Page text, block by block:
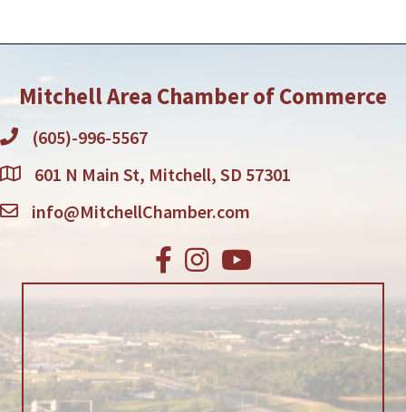
Mitchell Area Chamber of Commerce
(605)-996-5567
601 N Main St, Mitchell, SD 57301
info@MitchellChamber.com
Facebook
Instagram
Youtube